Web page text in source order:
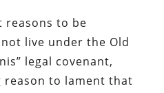
reasons to be
live under the Old
legal covenant,
reason to lament that